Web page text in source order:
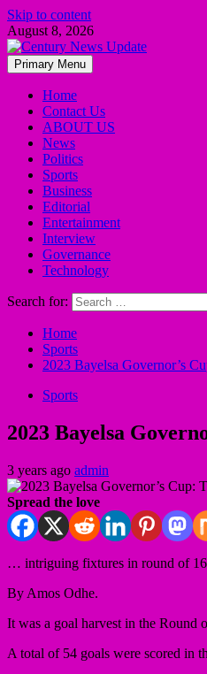
Skip to content
August 8, 2026
Primary Menu
Home
Contact Us
ABOUT US
News
Politics
Sports
Business
Editorial
Entertainment
Interview
Governance
Technology
Search for:
Home
Sports
2023 Bayelsa Governor’s
Sports
2023 Bayelsa
3 years ago admin
Spread the love
… intriguing fixtures in round of 16
By Amos Odhe.
It was a goal harvest in the Round
A total of 54 goals were scored in